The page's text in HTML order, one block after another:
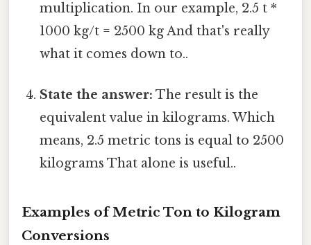
multiplication. In our example, 2.5 t *
1000 kg/t = 2500 kg And that's really
what it comes down to..
State the answer: The result is the
equivalent value in kilograms. Which
means, 2.5 metric tons is equal to 2500
kilograms That alone is useful..
Examples of Metric Ton to Kilogram
Conversions